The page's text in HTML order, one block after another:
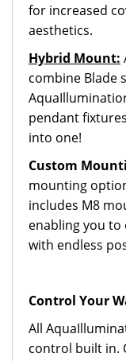
for increased
aesthetics.
Hybrid Mount:
combine Blade
pendant
into one!
Custom
mounting
includes M8
enabling you
with endless
Control Your
All
control built in.